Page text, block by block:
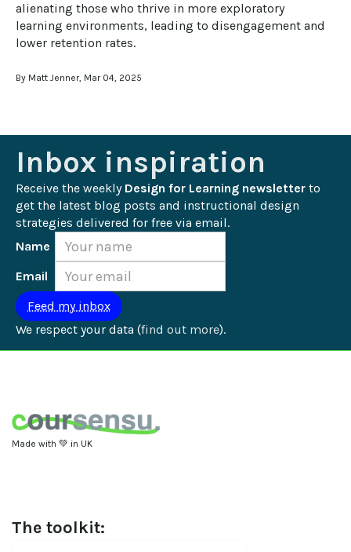
alienating those who thrive in more exploratory
learning environments, leading to disengagement and
lower retention rates.
By Matt Jenner, Mar 04, 2025
Inbox inspiration
Receive the weekly Design for Learning newsletter to
get the latest blog posts and instructional design
strategies delivered for free via email.
Name
Email
We respect your data (find out more).
Made with 💚 in UK
The toolkit: